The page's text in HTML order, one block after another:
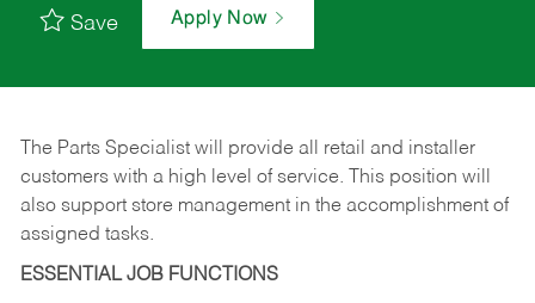
Save Apply Now
The Parts Specialist will provide all retail and installer
customers with a high level of service. This position will
also support store management in the accomplishment of
assigned tasks.
ESSENTIAL JOB FUNCTIONS